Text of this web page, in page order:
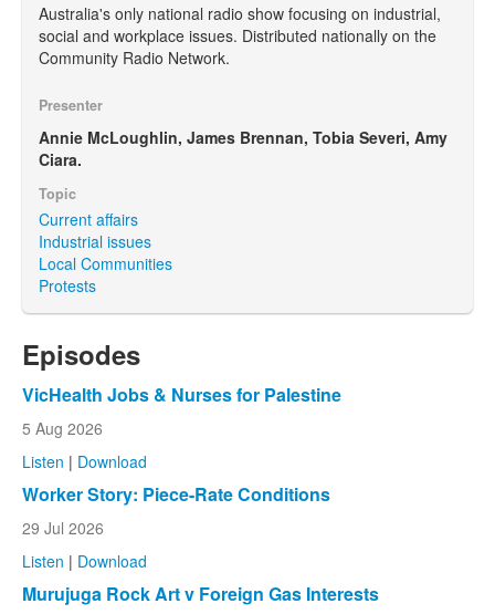
Australia's only national radio show focusing on industrial,
social and workplace issues. Distributed nationally on the
Community Radio Network.
Presenter
Annie McLoughlin, James Brennan, Tobia Severi, Amy
Ciara.
Topic
Current affairs
Industrial issues
Local Communities
Protests
Episodes
VicHealth Jobs & Nurses for Palestine
5 Aug 2026
Listen | Download
Worker Story: Piece-Rate Conditions
29 Jul 2026
Listen | Download
Murujuga Rock Art v Foreign Gas Interests